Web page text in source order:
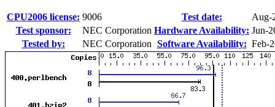
CPU2006 license: 9006 Test date:
Aug-
Test sponsor:
NEC Corporation Hardware Availability: Jun-
Tested by:
NEC Corporation Software Availability: Feb-